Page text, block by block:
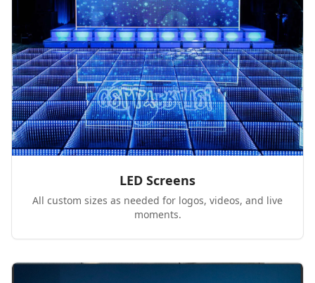
LED Screens
All custom sizes as needed for logos, videos, and live
moments.